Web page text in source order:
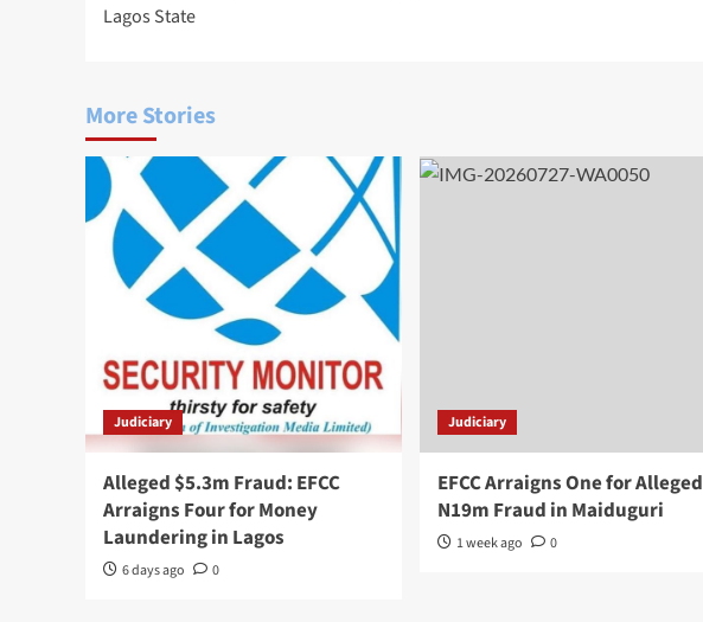
Lagos State
More Stories
Judiciary
Alleged $5.3m Fraud: EFCC
Arraigns Four for Money
Laundering in Lagos
6 days ago 0
Judiciary
EFCC Arraigns One for Alleged
N19m Fraud in Maiduguri
1 week ago 0